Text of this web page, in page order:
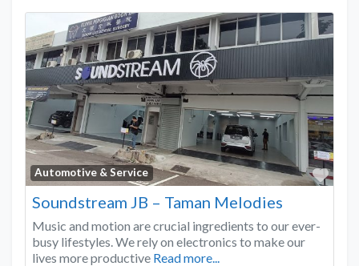
Automotive & Service
Soundstream JB – Taman Melodies
Music and motion are crucial ingredients to our ever-
busy lifestyles. We rely on electronics to make our
lives more productive Read more...